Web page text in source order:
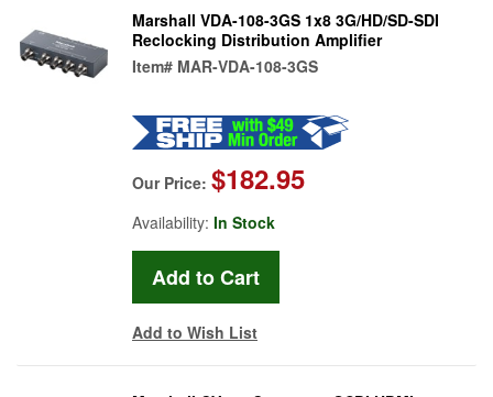
Marshall VDA-108-3GS 1x8 3G/HD/SD-SDI
Reclocking Distribution Amplifier
Item# MAR-VDA-108-3GS
Our Price: $182.95
Availability: In Stock
Add to Wish List